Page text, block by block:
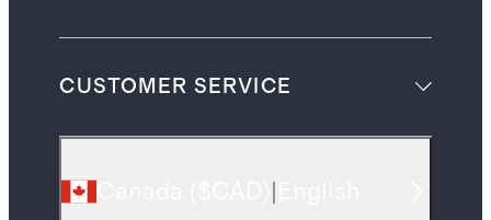
CUSTOMER SERVICE